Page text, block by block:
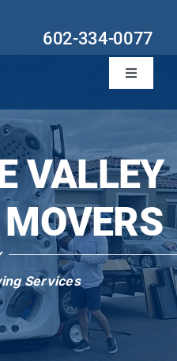
602-334-0077
Toggle
VALLEY
Services